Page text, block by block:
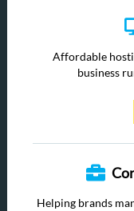
Affordable
business
Helping brands